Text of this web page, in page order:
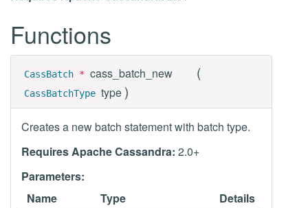
Functions
CassBatch * cass_batch_new (
CassBatchType type )
Creates a new batch statement with batch type.
Requires Apache Cassandra: 2.0+
Parameters:
Name
Type Details